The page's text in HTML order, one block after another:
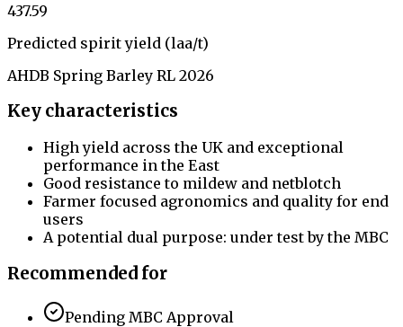
437.59
Predicted spirit yield (laa/t)
AHDB Spring Barley RL 2026
Key characteristics
High yield across the UK and exceptional
performance in the East
Good resistance to mildew and netblotch
Farmer focused agronomics and quality for end
users
A potential dual purpose: under test by the MBC
Recommended for
Pending MBC Approval